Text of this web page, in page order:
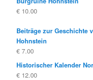
€ 10.00
Beiträge zur Geschichte
Hohnstein
€ 7.00
Historischer Kalender
€ 12.00